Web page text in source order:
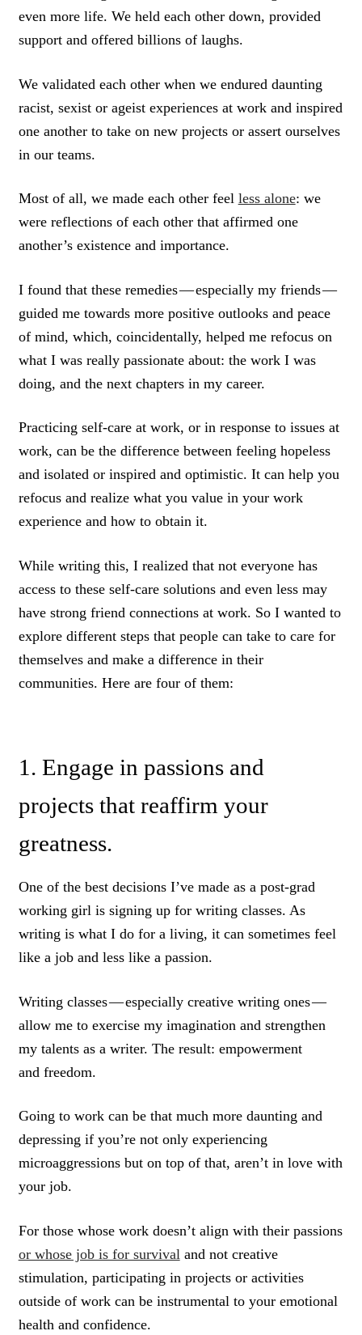
even more life. We held each other down, provided
support and offered billions of laughs.
We validated each other when we endured daunting
racist, sexist or ageist experiences at work and inspired
one another to take on new projects or assert ourselves
in our teams.
Most of all, we made each other feel less alone: we
were reflections of each other that affirmed one
another’s existence and importance.
I found that these remedies — especially my friends —
guided me towards more positive outlooks and peace
of mind, which, coincidentally, helped me refocus on
what I was really passionate about: the work I was
doing, and the next chapters in my career.
Practicing self-care at work, or in response to issues at
work, can be the difference between feeling hopeless
and isolated or inspired and optimistic. It can help you
refocus and realize what you value in your work
experience and how to obtain it.
While writing this, I realized that not everyone has
access to these self-care solutions and even less may
have strong friend connections at work. So I wanted to
explore different steps that people can take to care for
themselves and make a difference in their
communities. Here are four of them:
1. Engage in passions and
projects that reaffirm your
greatness.
One of the best decisions I’ve made as a post-grad
working girl is signing up for writing classes. As
writing is what I do for a living, it can sometimes feel
like a job and less like a passion.
Writing classes — especially creative writing ones —
allow me to exercise my imagination and strengthen
my talents as a writer. The result: empowerment
and freedom.
Going to work can be that much more daunting and
depressing if you’re not only experiencing
microaggressions but on top of that, aren’t in love with
your job.
For those whose work doesn’t align with their passions
or whose job is for survival and not creative
stimulation, participating in projects or activities
outside of work can be instrumental to your emotional
health and confidence.